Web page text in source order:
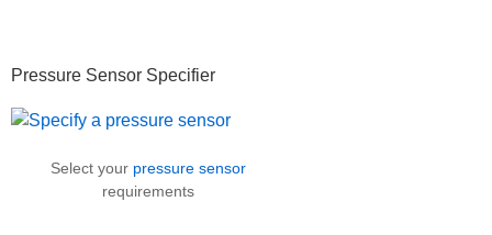
Primary
Sidebar
Pressure Sensor Specifier
Select your pressure sensor
requirements